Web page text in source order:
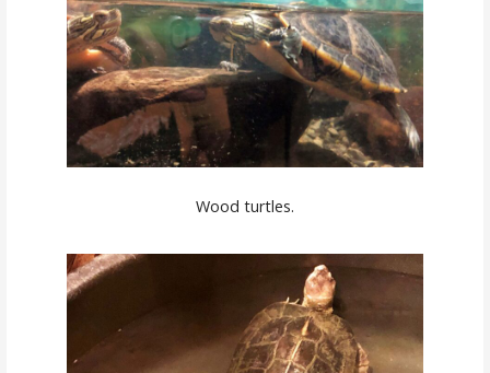
Wood turtles.